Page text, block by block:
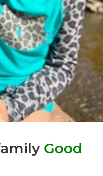
Good